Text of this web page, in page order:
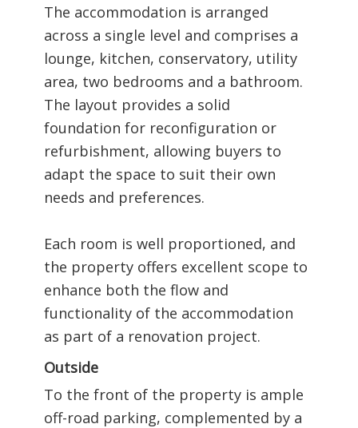
The accommodation is arranged
across a single level and comprises a
lounge, kitchen, conservatory, utility
area, two bedrooms and a bathroom.
The layout provides a solid
foundation for reconfiguration or
refurbishment, allowing buyers to
adapt the space to suit their own
needs and preferences.
Each room is well proportioned, and
the property offers excellent scope to
enhance both the flow and
functionality of the accommodation
as part of a renovation project.
Outside
To the front of the property is ample
off-road parking, complemented by a